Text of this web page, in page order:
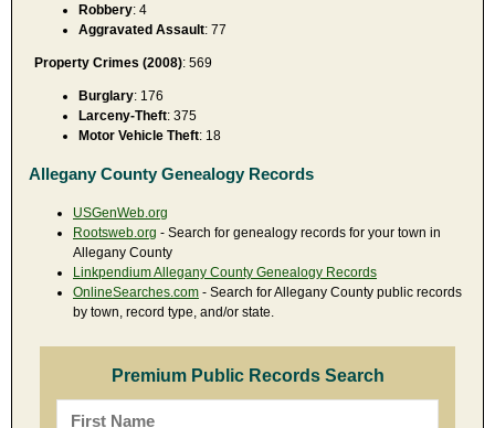
Robbery: 4
Aggravated Assault: 77
Property Crimes (2008): 569
Burglary: 176
Larceny-Theft: 375
Motor Vehicle Theft: 18
Allegany County Genealogy Records
USGenWeb.org
Rootsweb.org - Search for genealogy records for your town in
Allegany County
Linkpendium Allegany County Genealogy Records
OnlineSearches.com - Search for Allegany County public records
by town, record type, and/or state.
Premium Public Records Search